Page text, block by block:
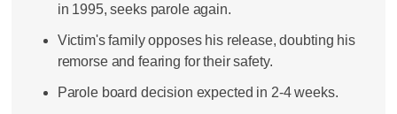
in 1995, seeks parole again.
Victim's family opposes his release, doubting his
remorse and fearing for their safety.
Parole board decision expected in 2-4 weeks.